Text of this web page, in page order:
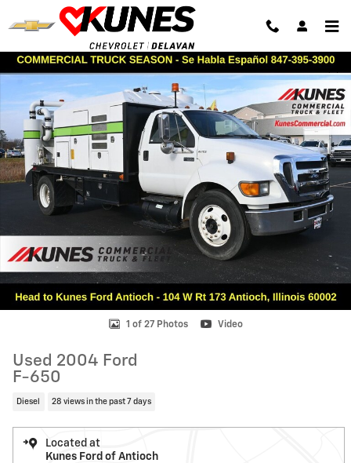
Skip to main content
Used 2004 Ford F-650 Truck Regular Cab Photo 1 of 27
1 of 27 Photos Video
Used 2004 Ford
F-650
Diesel 28 views in the past 7 days
Located at
Kunes Ford of Antioch